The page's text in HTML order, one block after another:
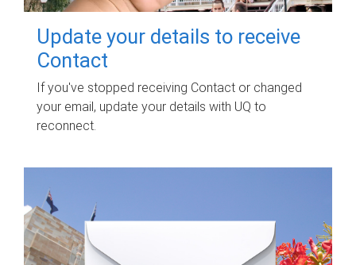
Update your details to receive
Contact
If you've stopped receiving Contact or changed
your email, update your details with UQ to
reconnect.